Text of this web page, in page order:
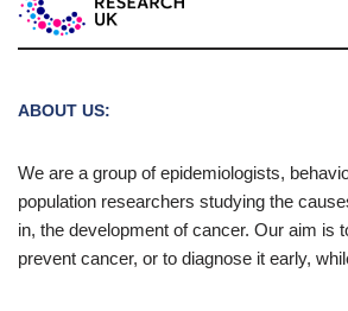
ABOUT US:
We are a group of epidemiologists,
population researchers studying the
in, the development of cancer. Our aim is
prevent cancer, or to diagnose it early,